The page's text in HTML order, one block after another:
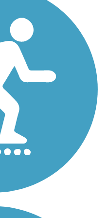
Stone, Gravel
State Park Trail